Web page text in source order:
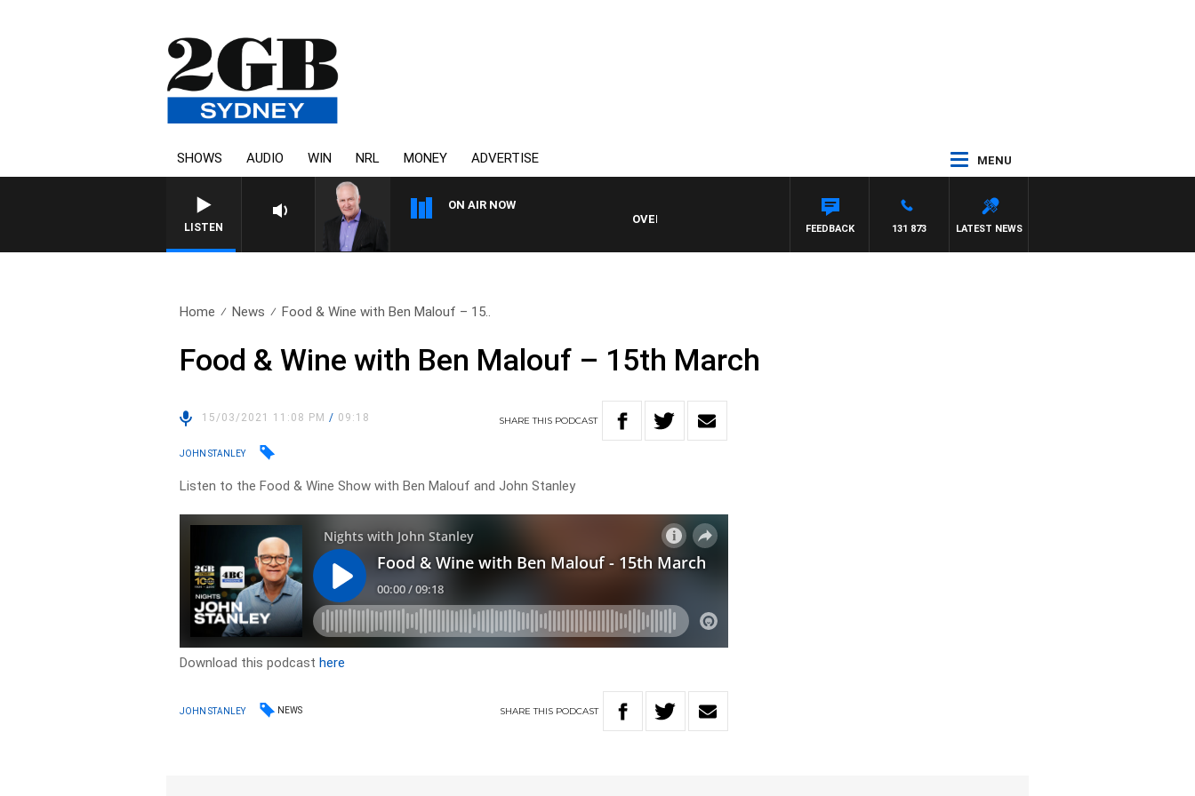
SHOWS AUDIO WIN NRL MONEY ADVERTISE MENU
LISTEN
ON AIR NOW
OVERNIGHTS WITH MIKE JEFFREYS
LATEST NEWS
131 873
FEEDBACK
Home News Food & Wine with Ben Malouf – 15..
Food & Wine with Ben Malouf – 15th March
15/03/2021 11:08 PM/ 09:18 SHARETHIS PODCAST
JOHN STANLEY
Listen to the Food & Wine Show with Ben Malouf and John Stanley
Download this podcasthere
JOHN STANLEY NEWS SHARETHIS PODCAST